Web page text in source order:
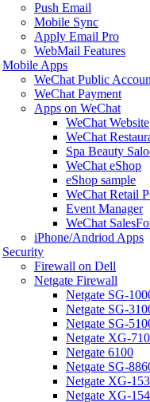
Push Email
Mobile Sync
Apply Email Pro
WebMail Features
Mobile Apps
WeChat Public
WeChat Payment
Apps on WeChat
WeChat Website
WeChat
Spa Beauty
WeChat eShop
eShop sample
WeChat Retail
Event Manager
WeChat
iPhone/Andriod Apps
Security
Firewall on Dell
Netgate Firewall
Netgate SG-
Netgate SG-
Netgate SG-
Netgate XG-
Netgate 6100
Netgate SG-
Netgate XG-
Netgate XG-